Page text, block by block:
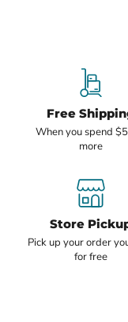
Free
When you spend
more
Store
Pick up your order
for free